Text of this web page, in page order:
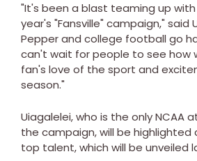
"It's been a blast teaming up with
year's "Fansville" campaign," said
Pepper and college football go
can't wait for people to see how
fan's love of the sport and
season."
Uiagalelei, who is the only NCAA
the campaign, will be highlighted
top talent, which will be unveiled